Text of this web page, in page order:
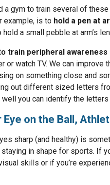
a gym to train several of
example, is to hold a pen at
hold a small pebble at arm’s
train peripheral awareness
or watch TV. We can
on something close and
out different sized letters
well you can identify the
Eye on the Ball,
sharp (and healthy) is
in shape for sports. If
skills or if you’re